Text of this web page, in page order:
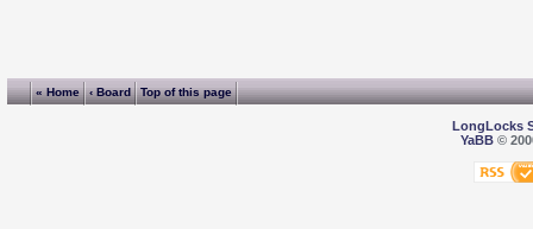
« Home ‹ Board Top of this page
LongLocks
YaBB©